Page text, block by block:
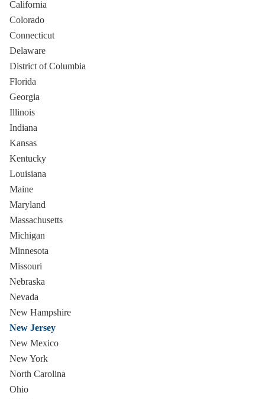
California
Colorado
Connecticut
Delaware
District of Columbia
Florida
Georgia
Illinois
Indiana
Kansas
Kentucky
Louisiana
Maine
Maryland
Massachusetts
Michigan
Minnesota
Missouri
Nebraska
Nevada
New Hampshire
New Jersey
New Mexico
New York
North Carolina
Ohio